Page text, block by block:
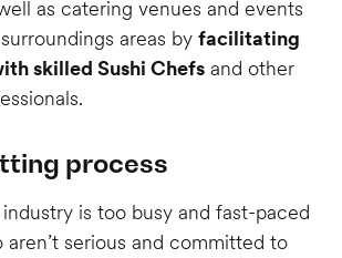
as catering venues and events
areas byfacilitating
skilled Sushi Chefs and other
process
is too busy and fast-paced
serious and committed to